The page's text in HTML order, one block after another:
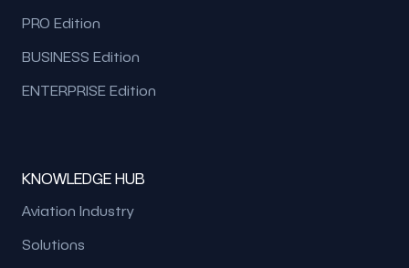
PRO Edition
BUSINESS Edition
ENTERPRISE Edition
KNOWLEDGE HUB
Aviation Industry
Solutions